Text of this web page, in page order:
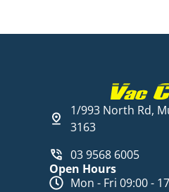
1/993 North Rd,
3163
03 9568 6005
Open Hours
Mon - Fri 09:00 -